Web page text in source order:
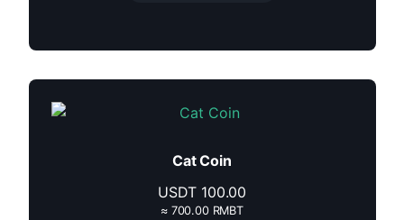
Cat Coin
USDT 100.00
≈ 700.00 RMBT